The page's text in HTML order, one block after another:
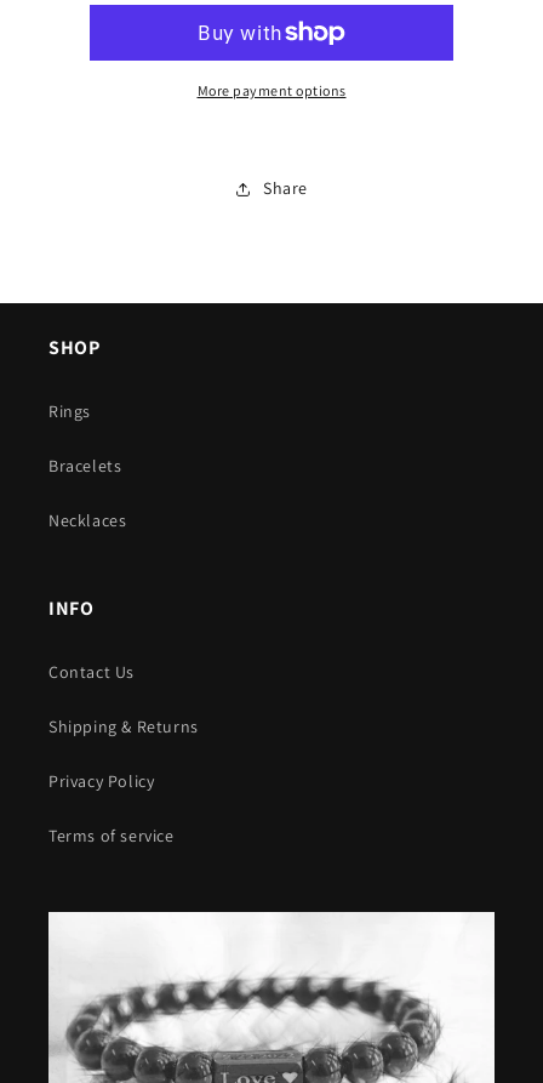
More payment options
Share
SHOP
Rings
Bracelets
Necklaces
INFO
Contact Us
Shipping & Returns
Privacy Policy
Terms of service